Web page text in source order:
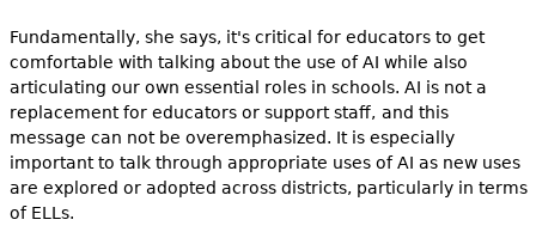
Fundamentally, she says, it's critical for educators to get
comfortable with talking about the use of AI while also
articulating our own essential roles in schools. AI is not a
replacement for educators or support staff, and this
message can not be overemphasized. It is especially
important to talk through appropriate uses of AI as new uses
are explored or adopted across districts, particularly in terms
of ELLs.